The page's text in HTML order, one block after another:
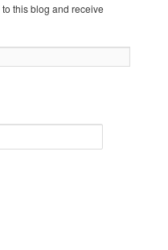
this blog and receive